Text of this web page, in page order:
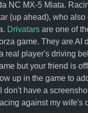
NC MX-5 Miata.
(up ahead), who
Drivatars are one of
game. They are AI
real player's driving
but your friend is
up in the game to
don't have a
against my wife's